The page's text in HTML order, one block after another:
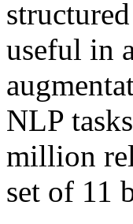
useful in
NLP
million
set of 11